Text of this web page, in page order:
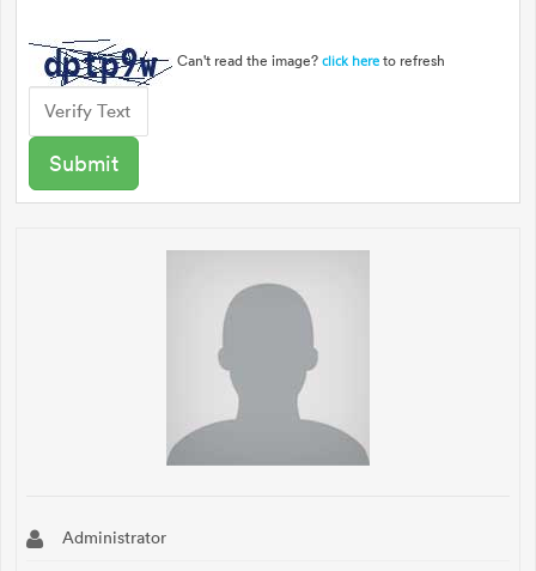
Can't read the image? click here to refresh
Administrator